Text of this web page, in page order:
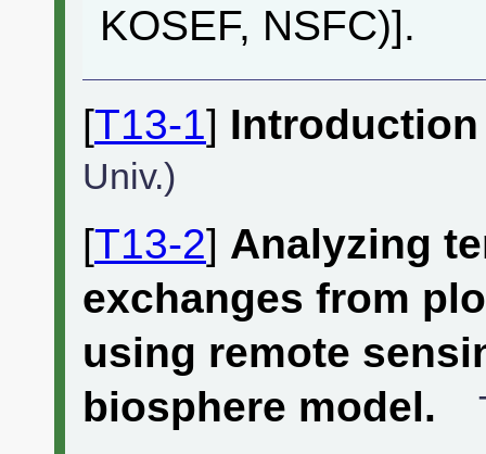
KOSEF, NSFC)].
[T13-1] Introduction
Univ.)
[T13-2] Analyzing
exchanges from
using remote
biosphere model.